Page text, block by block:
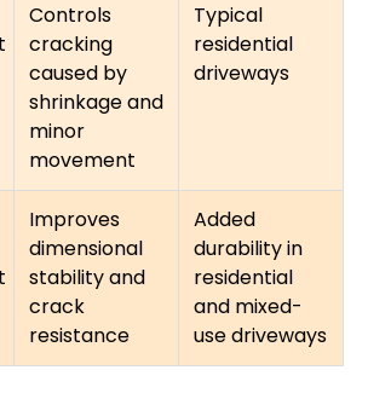
Controls
cracking
caused by
shrinkage and
minor
movement
Typical
residential
driveways
Improves
dimensional
stability and
crack
resistance
Added
durability in
residential
and mixed-
use driveways